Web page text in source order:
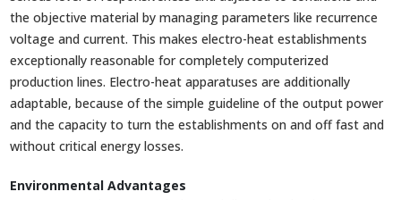
the objective material by managing parameters like recurrence
voltage and current. This makes electro-heat establishments
exceptionally reasonable for completely computerized
production lines. Electro-heat apparatuses are additionally
adaptable, because of the simple guideline of the output power
and the capacity to turn the establishments on and off fast and
without critical energy losses.
Environmental Advantages